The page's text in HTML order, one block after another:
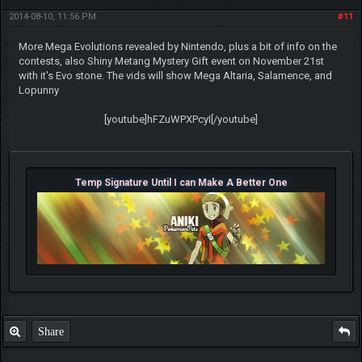
#11
2014-08-10, 11:56 PM
More Mega Evolutions revealed by Nintendo, plus a bit of info on the
contests, also Shiny Metang Mystery Gift event on November 21st
with it's Evo stone. The vids will show Mega Altaria, Salamence, and
Lopunny
[youtube]hFZuWPXPcyI[/youtube]
Temp Signature Until I can Make A Better One
Share